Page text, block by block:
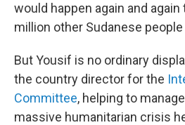
would happen again and again
million other Sudanese
But Yousif is no ordinary
the country director for the
Committee, helping to
massive humanitarian crisis